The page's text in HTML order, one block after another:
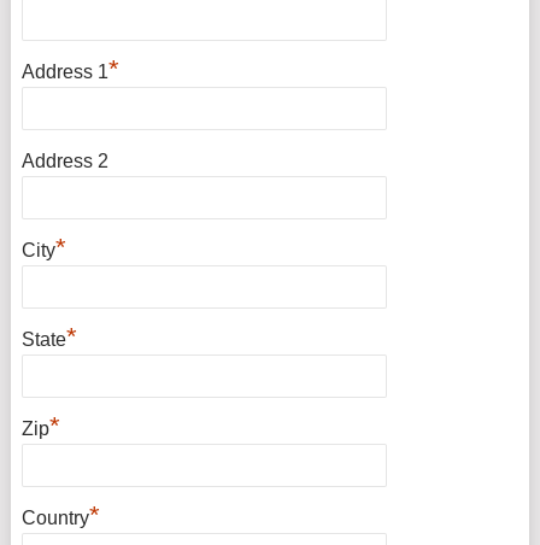
Address 1*
Address 2
City*
State*
Zip*
Country*